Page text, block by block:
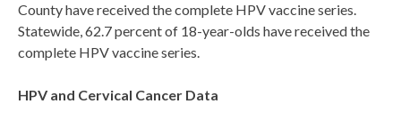
County have received the complete HPV vaccine series.
Statewide, 62.7 percent of 18-year-olds have received the
complete HPV vaccine series.
HPV and Cervical Cancer Data